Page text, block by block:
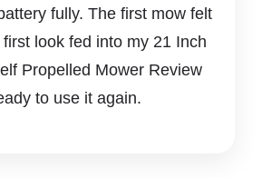
fully. The first mow felt
look fed into my 21 Inch
Propelled Mower Review
to use it again.